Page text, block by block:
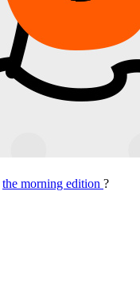
the morning edition ?